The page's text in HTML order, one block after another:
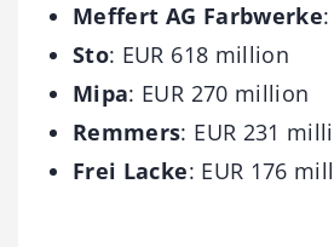
Meffert AG Farbwerke
Sto: EUR 618 million
Mipa: EUR 270 million
Remmers: EUR 231
Frei Lacke: EUR 176